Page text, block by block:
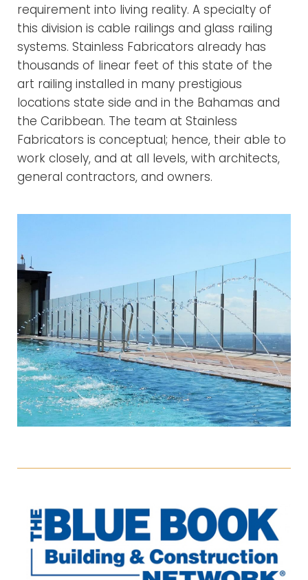
requirement into living reality. A specialty of
this division is cable railings and glass railing
systems. Stainless Fabricators already has
thousands of linear feet of this state of the
art railing installed in many prestigious
locations state side and in the Bahamas and
the Caribbean. The team at Stainless
Fabricators is conceptual; hence, their able to
work closely, and at all levels, with architects,
general contractors, and owners.